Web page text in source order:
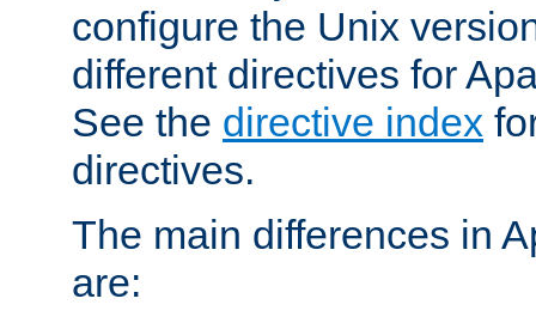
configure the Unix
different directives for
See the directive index
directives.
The main differences in
are: